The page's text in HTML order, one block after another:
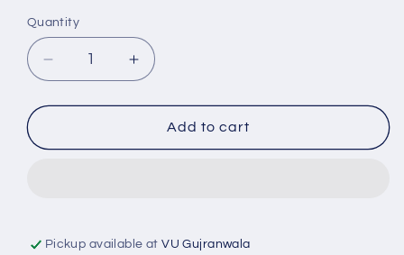
Quantity
Decrease
quantity
for
Cloud
Increase
quantity
for
CS435
Cloud
Add to cart
Pickup available atVU Gujranwala